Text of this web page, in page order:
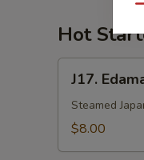
Hot
Edamame
J17.
Steamed
$8.00